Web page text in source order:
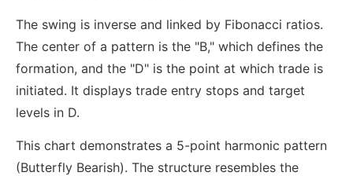
The swing is inverse and linked by Fibonacci ratios.
The center of a pattern is the "B," which defines the
formation, and the "D" is the point at which trade is
initiated. It displays trade entry stops and target
levels in D.
This chart demonstrates a 5-point harmonic pattern
(Butterfly Bearish). The structure resembles the